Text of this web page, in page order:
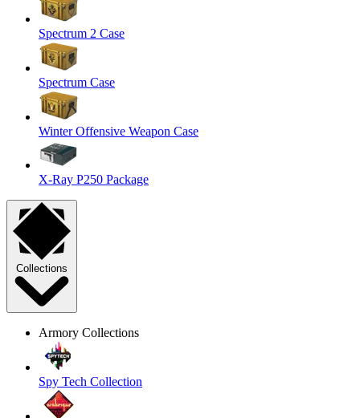
Spectrum 2 Case
Spectrum Case
Winter Offensive Weapon Case
X-Ray P250 Package
Collections
Armory Collections
Spy Tech Collection